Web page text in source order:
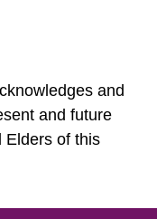
and
and future
Elders of this